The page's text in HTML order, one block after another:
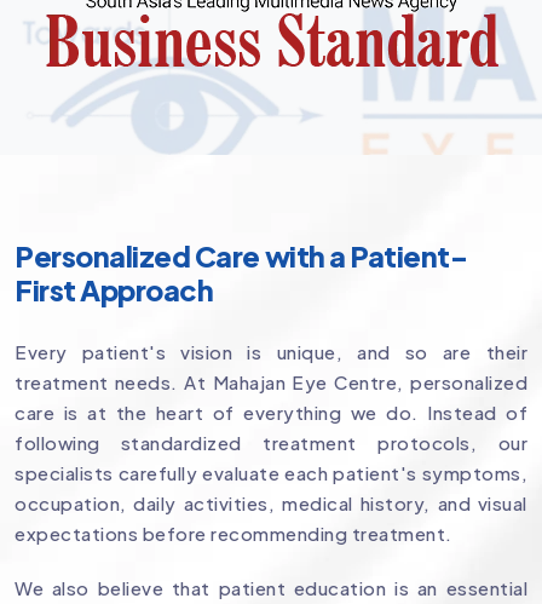
Personalized Care with a Patient-
First Approach
Every patient's vision is unique, and so are their
treatment needs. At Mahajan Eye Centre, personalized
care is at the heart of everything we do. Instead of
following standardized treatment protocols, our
specialists carefully evaluate each patient's symptoms,
occupation, daily activities, medical history, and visual
expectations before recommending treatment.
We also believe that patient education is an essential